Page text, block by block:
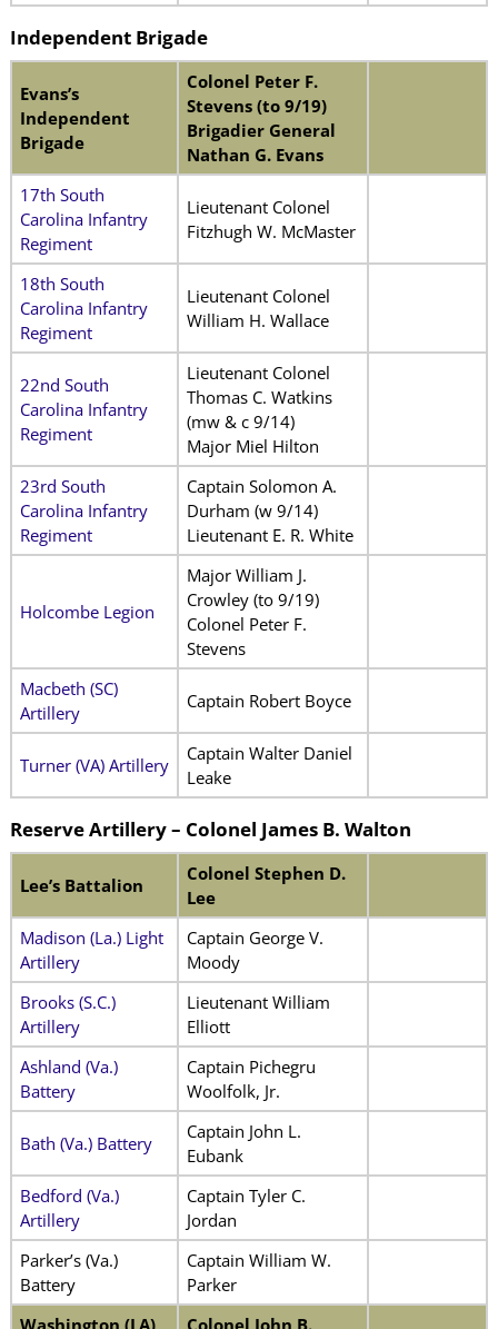
IndependentBrigade
Evans’s
Independent
Brigade
Colonel Peter F.
Stevens (to 9/19)
Brigadier General
Nathan G. Evans
17th South
Carolina Infantry
Regiment
Lieutenant Colonel
Fitzhugh W. McMaster
18th South
Carolina Infantry
Regiment
Lieutenant Colonel
William H. Wallace
22nd South
Carolina Infantry
Regiment
Lieutenant Colonel
Thomas C. Watkins
(mw & c 9/14)
Major Miel Hilton
23rd South
Carolina Infantry
Regiment
Captain Solomon A.
Durham (w 9/14)
Lieutenant E. R. White
Holcombe Legion
Major William J.
Crowley (to 9/19)
Colonel Peter F.
Stevens
Macbeth (SC)
Artillery
Captain Robert Boyce
Turner (VA) Artillery
Captain Walter Daniel
Leake
Reserve Artillery – Colonel James B. Walton
Lee’s Battalion
Colonel Stephen D.
Lee
Madison (La.) Light
Artillery
Captain George V.
Moody
Brooks (S.C.)
Artillery
Lieutenant William
Elliott
Ashland (Va.)
Battery
Captain Pichegru
Woolfolk, Jr.
Bath (Va.) Battery
Captain John L.
Eubank
Bedford (Va.)
Artillery
Captain Tyler C.
Jordan
Parker’s (Va.)
Battery
Captain William W.
Parker
Washington (LA)
Colonel John B.